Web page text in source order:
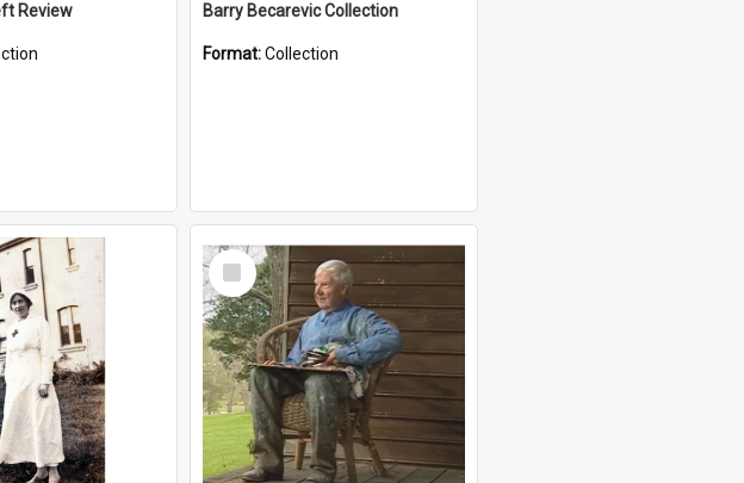
Review Barry Becarevic Collection
Format:Collection
Select
Item